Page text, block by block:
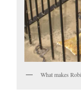
What makes